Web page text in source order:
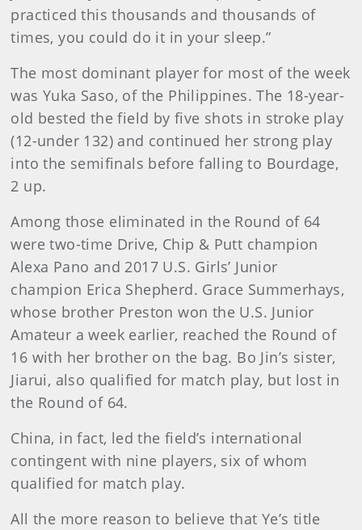
practiced this thousands and thousands of
times, you could do it in your sleep.”
The most dominant player for most of the week
was Yuka Saso, of the Philippines. The 18-year-
old bested the field by five shots in stroke play
(12-under 132) and continued her strong play
into the semifinals before falling to Bourdage,
2 up.
Among those eliminated in the Round of 64
were two-time Drive, Chip & Putt champion
Alexa Pano and 2017 U.S. Girls’ Junior
champion Erica Shepherd. Grace Summerhays,
whose brother Preston won the U.S. Junior
Amateur a week earlier, reached the Round of
16 with her brother on the bag. Bo Jin’s sister,
Jiarui, also qualified for match play, but lost in
the Round of 64.
China, in fact, led the field’s international
contingent with nine players, six of whom
qualified for match play.
All the more reason to believe that Ye’s title